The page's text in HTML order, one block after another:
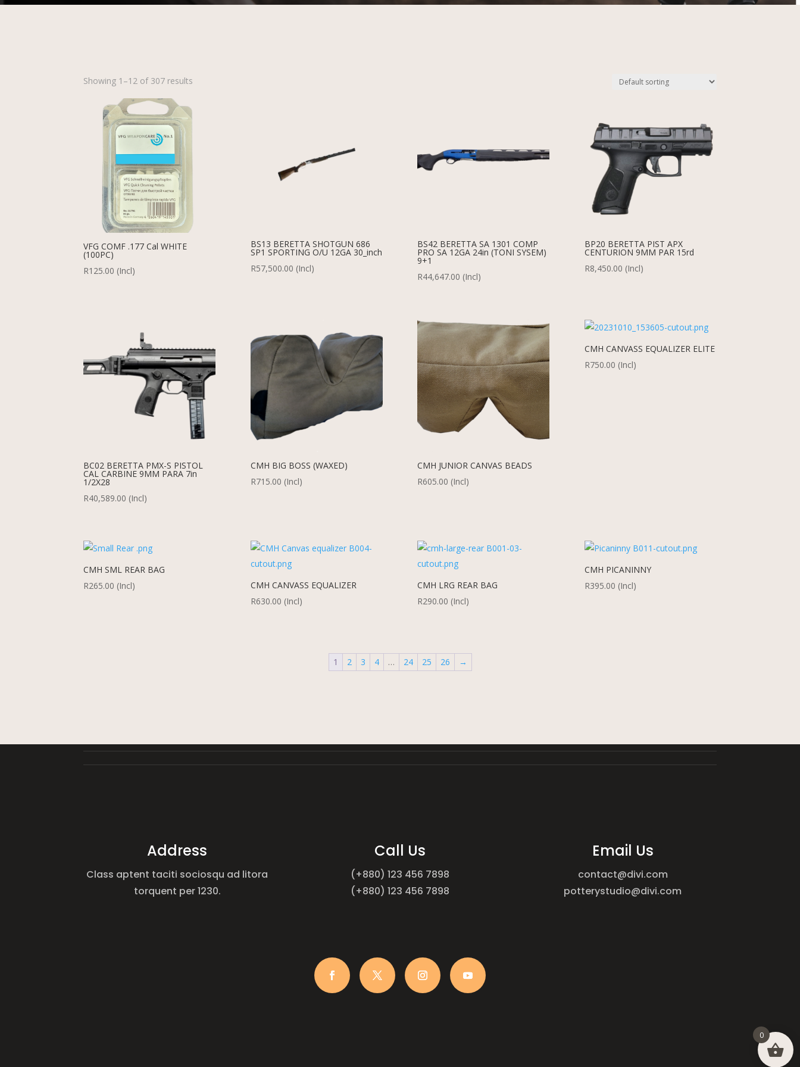
Showing 1–12 of 307 results
VFG COMF .177 Cal WHITE
(100PC)
R125.00 (Incl)
BS13 BERETTA SHOTGUN 686
SP1 SPORTING O/U 12GA 30_inch
R57,500.00 (Incl)
BS42 BERETTA SA 1301 COMP
PRO SA 12GA 24in (TONI SYSEM)
9+1
R44,647.00 (Incl)
BP20 BERETTA PIST APX
CENTURION 9MM PAR 15rd
R8,450.00 (Incl)
BC02 BERETTA PMX-S PISTOL
CAL CARBINE 9MM PARA 7in
1/2X28
R40,589.00 (Incl)
CMH BIG BOSS (WAXED)
R715.00 (Incl)
CMH JUNIOR CANVAS BEADS
R605.00 (Incl)
CMH CANVASS EQUALIZER ELITE
R750.00 (Incl)
CMH SML REAR BAG
R265.00 (Incl)
CMH CANVASS EQUALIZER
R630.00 (Incl)
CMH LRG REAR BAG
R290.00 (Incl)
CMH PICANINNY
R395.00 (Incl)
1 2 3 4 … 24 25 26 →
Address
Class aptent taciti sociosqu ad litora
torquent per 1230.
Call Us
(+880) 123 456 7898
(+880) 123 456 7898
Email Us
contact@divi.com
potterystudio@divi.com
0